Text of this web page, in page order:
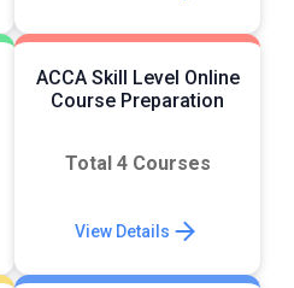
ACCA Skill Level Online
Course Preparation
Total 4 Courses
View Details